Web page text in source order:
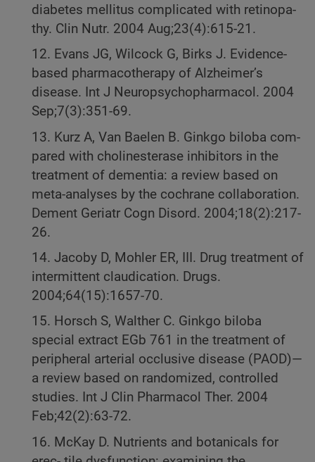
diabetes mellitus complicated with retinopa-
thy. Clin Nutr. 2004 Aug;23(4):615-21.
12. Evans JG, Wilcock G, Birks J. Evidence-
based pharmacotherapy of Alzheimer’s
disease. Int J Neuropsychopharmacol. 2004
Sep;7(3):351-69.
13. Kurz A, Van Baelen B. Ginkgo biloba com-
pared with cholinesterase inhibitors in the
treatment of dementia: a review based on
meta-analyses by the cochrane collaboration.
Dement Geriatr Cogn Disord. 2004;18(2):217-
26.
14. Jacoby D, Mohler ER, III. Drug treatment of
intermittent claudication. Drugs.
2004;64(15):1657-70.
15. Horsch S, Walther C. Ginkgo biloba
special extract EGb 761 in the treatment of
peripheral arterial occlusive disease (PAOD)—
a review based on randomized, controlled
studies. Int J Clin Pharmacol Ther. 2004
Feb;42(2):63-72.
16. McKay D. Nutrients and botanicals for